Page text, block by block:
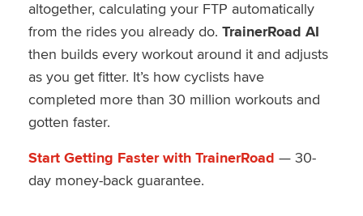
altogether, calculating your FTP automatically
from the rides you already do. TrainerRoad AI
then builds every workout around it and adjusts
as you get fitter. It’s how cyclists have
completed more than 30 million workouts and
gotten faster.
Start Getting Faster with TrainerRoad — 30-
day money-back guarantee.